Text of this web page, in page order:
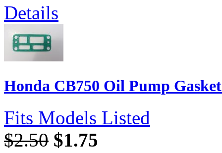
Details
Honda CB750 Oil Pump
Fits Models Listed
$2.50 $1.75